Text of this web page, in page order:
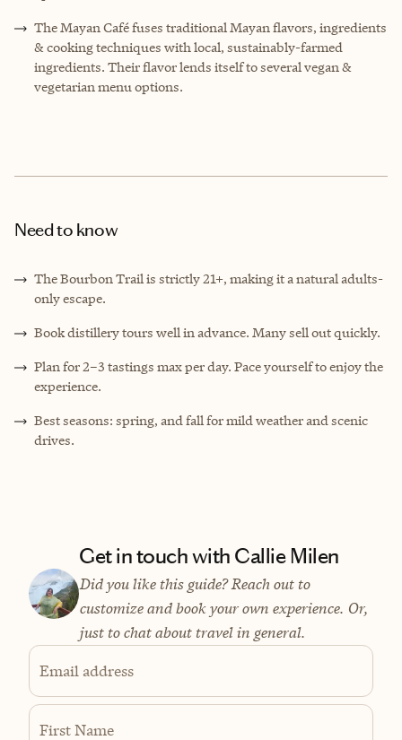
The Mayan Café fuses traditional Mayan flavors, ingredients
& cooking techniques with local, sustainably-farmed
ingredients. Their flavor lends itself to several vegan &
vegetarian menu options.
Need to know
The Bourbon Trail is strictly 21+, making it a natural adults-
only escape.
Book distillery tours well in advance. Many sell out quickly.
Plan for 2–3 tastings max per day. Pace yourself to enjoy the
experience.
Best seasons: spring, and fall for mild weather and scenic
drives.
Get in touch with Callie Milen
Did you like this guide? Reach out to
customize and book your own experience. Or,
just to chat about travel in general.
Email address
First Name